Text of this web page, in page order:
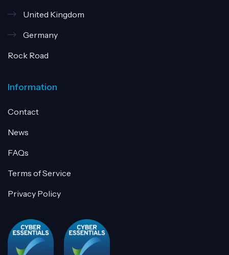
United Kingdom
Germany
Rock Road
Information
Contact
News
FAQs
Terms of Service
Privacy Policy